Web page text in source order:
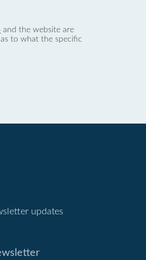
and the website are
to what the specific
updates